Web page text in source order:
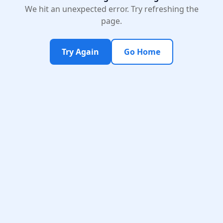
We hit an unexpected error. Try refreshing the
page.
Try Again Go Home